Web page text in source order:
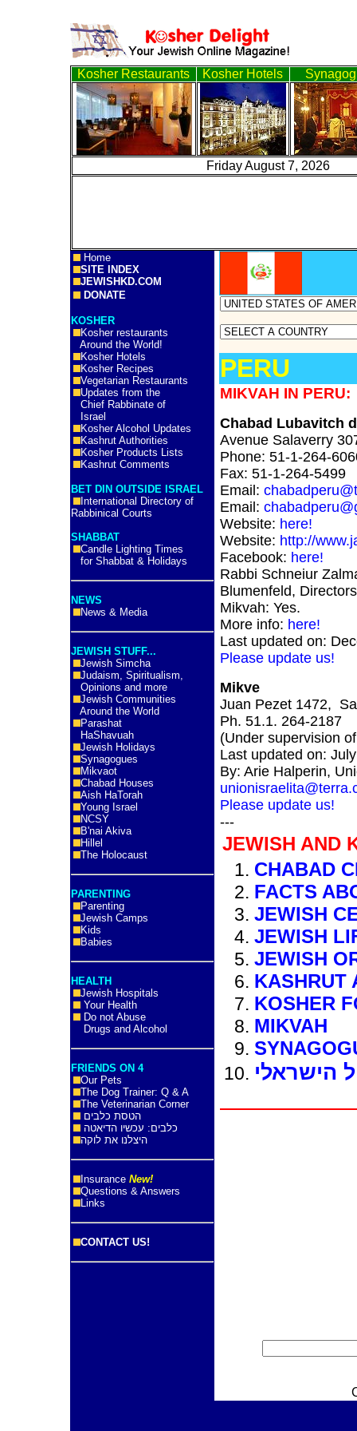
Kosher Restaurants Kosher Hotels
Friday August 7,
Home
SITE INDEX
JEWISHKD.COM
DONATE
KOSHER
Kosher restaurants
Around the World!
Kosher Hotels
Kosher Recipes
Vegetarian Restaurants
Updates from the
Chief Rabbinate of
Israel
Kosher Alcohol Updates
Kashrut Authorities
Kosher Products Lists
Kashrut Comments
BET DIN OUTSIDE ISRAEL
International Directory of
Rabbinical Courts
SHABBAT
Candle Lighting Times
for Shabbat & Holidays
NEWS
News & Media
JEWISH STUFF...
Jewish Simcha
Judaism, Spiritualism,
Opinions and more
Jewish Communities
Around the World
Parashat
HaShavuah
Jewish Holidays
Synagogues
Mikvaot
Chabad Houses
Aish HaTorah
Young Israel
NCSY
B'nai Akiva
Hillel
The Holocaust
PARENTING
Parenting
Jewish Camps
Kids
Babies
HEALTH
Jewish Hospitals
Your Health
Do not Abuse
Drugs and Alcohol
FRIENDS ON 4
Our Pets
The Dog Trainer: Q & A
The Veterinarian Corner
הטסת כלבים
כלבים: עכשיו הדיאטה
היצלנו את לוקה
Insurance New!
Questions & Answers
Links
CONTACT US!
PERU
MIKVAH IN PERU:
Chabad Lubavitch
Avenue Salaverry
Phone: 51-1-264-
Fax: 51-1-264-5499
Email:
Email:
Website: here!
Website: http://
Facebook: here!
Rabbi Schneiur
Blumenfeld, Directors
Mikvah: Yes.
More info: here!
Last updated on:
Please update us!
Mikve
Juan Pezet 1472,
Ph. 51.1. 264-2187
(Under supervision
Last updated on:
By: Arie Halperin,
Please update us!
---
JEWISH AND
CHABAD
FACTS
JEWISH
JEWISH
JEWISH
KASHRUT
KOSHER
MIKVAH
הישראלי